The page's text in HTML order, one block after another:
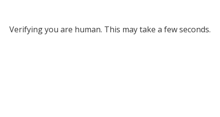
Verifying you are human. This may take a few seconds.